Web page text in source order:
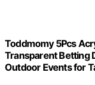
Toddmomy 5Pcs
Transparent Betting
Outdoor Events for